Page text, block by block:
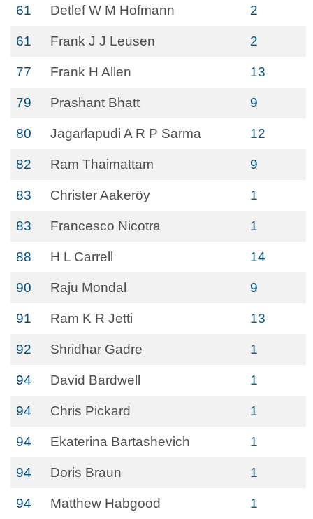
61 Detlef W M Hofmann 2
61 Frank J J Leusen 2
77 Frank H Allen 13
79 Prashant Bhatt 9
80 Jagarlapudi A R P Sarma 12
82 Ram Thaimattam 9
83 Christer Aakeröy 1
83 Francesco Nicotra 1
88 H L Carrell 14
90 Raju Mondal 9
91 Ram K R Jetti 13
92 Shridhar Gadre 1
94 David Bardwell 1
94 Chris Pickard 1
94 Ekaterina Bartashevich 1
94 Doris Braun 1
94 Matthew Habgood 1